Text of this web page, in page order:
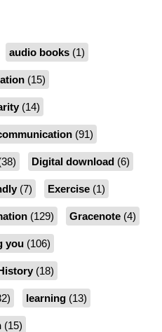
audio books(1)
(15)
(14)
(91)
Digital download(6)
(7) Exercise(1)
(129) Gracenote(4)
you(106)
(18)
learning(13)
(15)